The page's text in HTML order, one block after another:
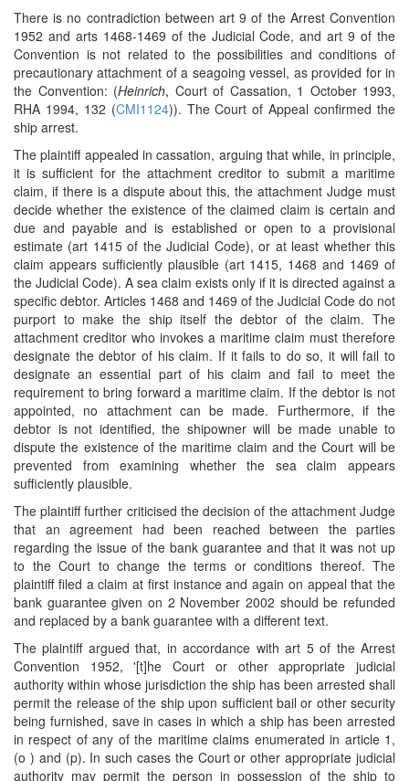
There is no contradiction between art 9 of the Arrest Convention
1952 and arts 1468-1469 of the Judicial Code, and art 9 of the
Convention is not related to the possibilities and conditions of
precautionary attachment of a seagoing vessel, as provided for in
the Convention: (Heinrich, Court of Cassation, 1 October 1993,
RHA 1994, 132 (CMI1124)). The Court of Appeal confirmed the
ship arrest.
The plaintiff appealed in cassation, arguing that while, in principle,
it is sufficient for the attachment creditor to submit a maritime
claim, if there is a dispute about this, the attachment Judge must
decide whether the existence of the claimed claim is certain and
due and payable and is established or open to a provisional
estimate (art 1415 of the Judicial Code), or at least whether this
claim appears sufficiently plausible (art 1415, 1468 and 1469 of
the Judicial Code). A sea claim exists only if it is directed against a
specific debtor. Articles 1468 and 1469 of the Judicial Code do not
purport to make the ship itself the debtor of the claim. The
attachment creditor who invokes a maritime claim must therefore
designate the debtor of his claim. If it fails to do so, it will fail to
designate an essential part of his claim and fail to meet the
requirement to bring forward a maritime claim. If the debtor is not
appointed, no attachment can be made. Furthermore, if the
debtor is not identified, the shipowner will be made unable to
dispute the existence of the maritime claim and the Court will be
prevented from examining whether the sea claim appears
sufficiently plausible.
The plaintiff further criticised the decision of the attachment Judge
that an agreement had been reached between the parties
regarding the issue of the bank guarantee and that it was not up
to the Court to change the terms or conditions thereof. The
plaintiff filed a claim at first instance and again on appeal that the
bank guarantee given on 2 November 2002 should be refunded
and replaced by a bank guarantee with a different text.
The plaintiff argued that, in accordance with art 5 of the Arrest
Convention 1952, '[t]he Court or other appropriate judicial
authority within whose jurisdiction the ship has been arrested shall
permit the release of the ship upon sufficient bail or other security
being furnished, save in cases in which a ship has been arrested
in respect of any of the maritime claims enumerated in article 1,
(o ) and (p). In such cases the Court or other appropriate judicial
authority may permit the person in possession of the ship to